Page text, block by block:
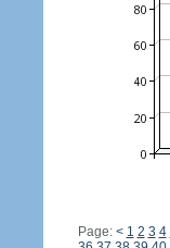
Page: < 1 2 3 4